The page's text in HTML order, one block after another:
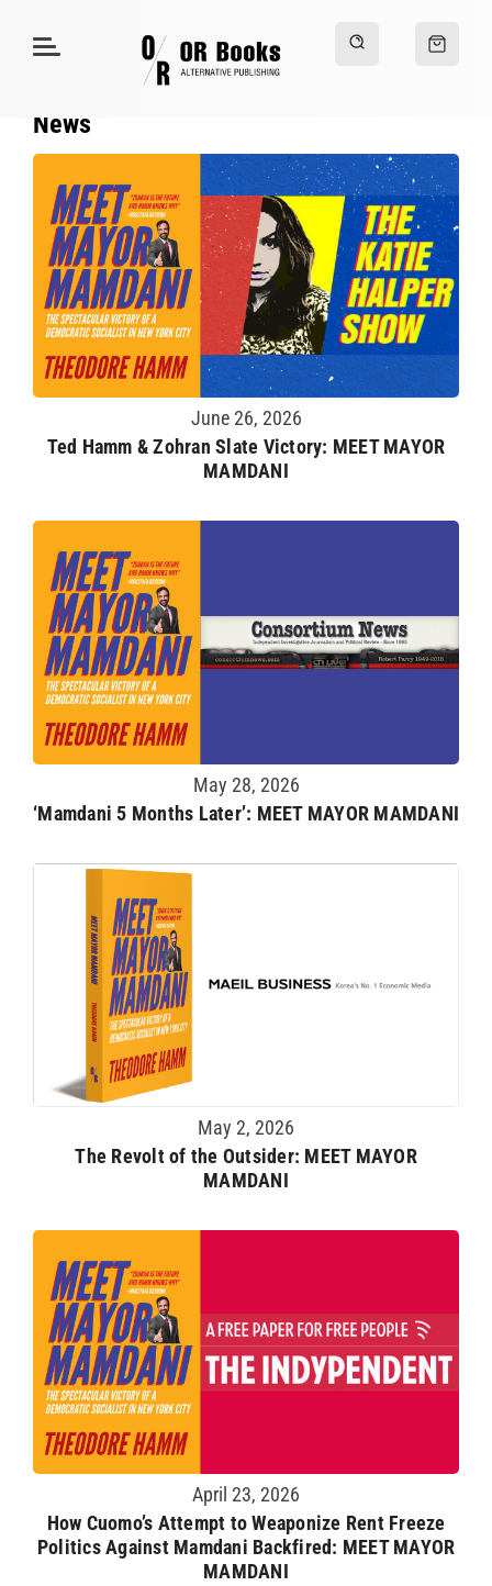
News
June 26, 2026
Ted Hamm & Zohran Slate Victory: MEET MAYOR
MAMDANI
May 28, 2026
‘Mamdani 5 Months Later’: MEET MAYOR MAMDANI
May 2, 2026
The Revolt of the Outsider: MEET MAYOR
MAMDANI
April 23, 2026
How Cuomo’s Attempt to Weaponize Rent Freeze
Politics Against Mamdani Backfired: MEET MAYOR
MAMDANI